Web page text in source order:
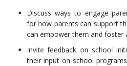
Discuss ways to engage
for how parents can support
can empower them and foster
Invite feedback on school
their input on school